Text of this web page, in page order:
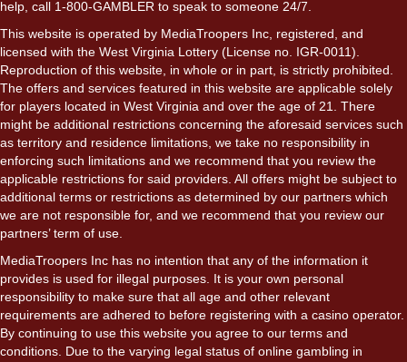
help, call 1-800-GAMBLER to speak to someone 24/7.
This website is operated by MediaTroopers Inc, registered, and
licensed with the West Virginia Lottery (License no. IGR-0011).
Reproduction of this website, in whole or in part, is strictly prohibited.
The offers and services featured in this website are applicable solely
for players located in West Virginia and over the age of 21. There
might be additional restrictions concerning the aforesaid services such
as territory and residence limitations, we take no responsibility in
enforcing such limitations and we recommend that you review the
applicable restrictions for said providers. All offers might be subject to
additional terms or restrictions as determined by our partners which
we are not responsible for, and we recommend that you review our
partners’ term of use.
MediaTroopers Inc has no intention that any of the information it
provides is used for illegal purposes. It is your own personal
responsibility to make sure that all age and other relevant
requirements are adhered to before registering with a casino operator.
By continuing to use this website you agree to our terms and
conditions. Due to the varying legal status of online gambling in